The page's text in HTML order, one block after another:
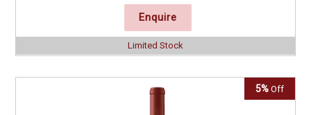
Enquire
Limited Stock
5% Off